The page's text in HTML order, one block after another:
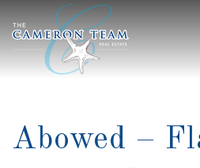
Abowed –